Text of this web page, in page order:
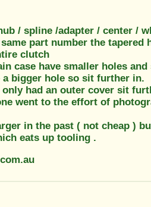
/ spline /adapter / center /
part number the
clutch
case have smaller holes
bigger hole so sit further in.
had an outer cover sit
went to the effort of
in the past ( not cheap )
eats up tooling .